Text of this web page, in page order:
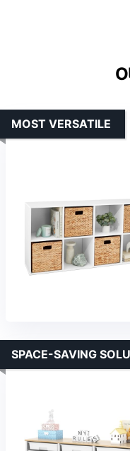
MOST VERSATILE
SPACE-SAVING